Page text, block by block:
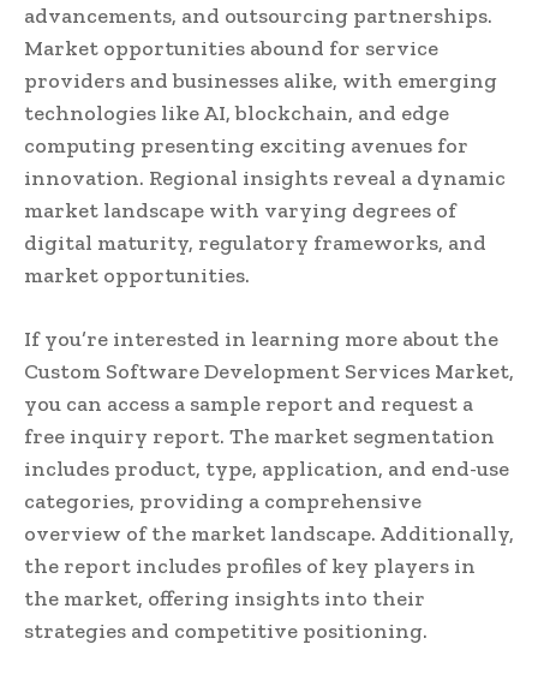
advancements, and outsourcing partnerships.
Market opportunities abound for service
providers and businesses alike, with emerging
technologies like AI, blockchain, and edge
computing presenting exciting avenues for
innovation. Regional insights reveal a dynamic
market landscape with varying degrees of
digital maturity, regulatory frameworks, and
market opportunities.
If you’re interested in learning more about the
Custom Software Development Services Market,
you can access a sample report and request a
free inquiry report. The market segmentation
includes product, type, application, and end-use
categories, providing a comprehensive
overview of the market landscape. Additionally,
the report includes profiles of key players in
the market, offering insights into their
strategies and competitive positioning.